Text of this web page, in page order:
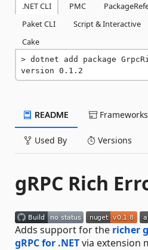
.NET CLI PMC
Paket CLI
Script & Interactive
Cake
dotnet add package
version 0.1.2
README Frameworks
Used By Versions
gRPC Rich
Adds support for the richer
gRPC for .NETvia extension